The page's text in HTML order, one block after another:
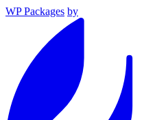
WP Packages by